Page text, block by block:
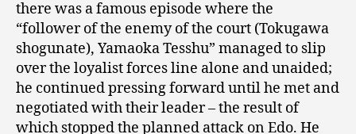
there was a famous episode where the
“follower of the enemy of the court (Tokugawa
shogunate), Yamaoka Tesshu” managed to slip
over the loyalist forces line alone and unaided;
he continued pressing forward until he met and
negotiated with their leader – the result of
which stopped the planned attack on Edo. He